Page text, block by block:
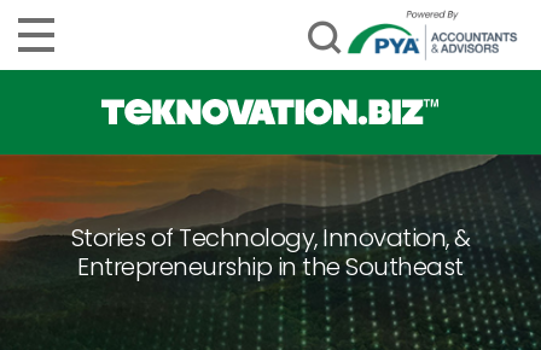
Stories of Technology, Innovation, &
Entrepreneurship in the Southeast